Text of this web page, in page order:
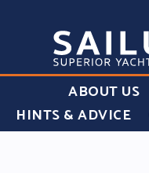
ABOUT US
HINTS & ADVICE